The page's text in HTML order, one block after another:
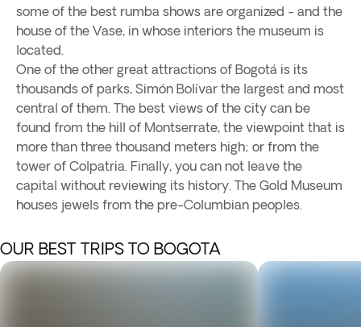
some of the best rumba shows are organized - and the
house of the Vase, in whose interiors the museum is
located.
One of the other great attractions of Bogotá is its
thousands of parks, Simón Bolívar the largest and most
central of them. The best views of the city can be
found from the hill of Montserrate, the viewpoint that is
more than three thousand meters high; or from the
tower of Colpatria. Finally, you can not leave the
capital without reviewing its history. The Gold Museum
houses jewels from the pre-Columbian peoples.
OUR BEST TRIPS TO BOGOTA